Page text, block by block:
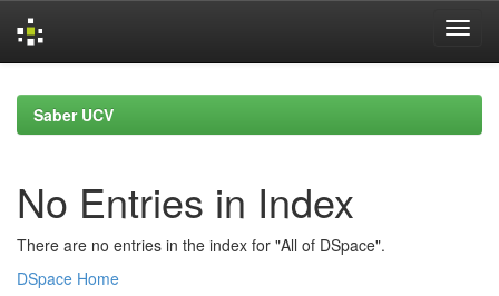
navigationSaber UCV
No Entries in Index
There are no entries in the index for "All of DSpace".
DSpace Home